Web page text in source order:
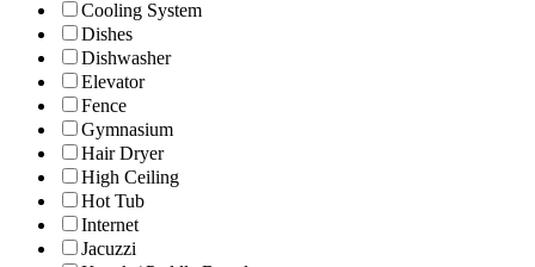
Cooling System
Dishes
Dishwasher
Elevator
Fence
Gymnasium
Hair Dryer
High Ceiling
Hot Tub
Internet
Jacuzzi